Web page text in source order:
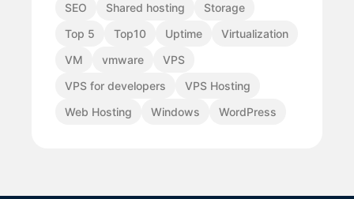
SEO
Shared hosting
Storage
Top 5
Top10 Uptime
Virtualization
VM
vmware
VPS
VPS for developers
VPS Hosting
Web Hosting
Windows WordPress